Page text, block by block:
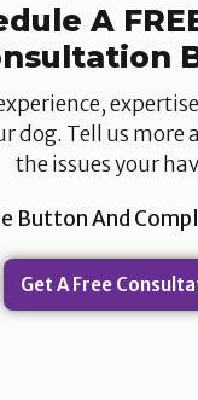
A
dog. Tell us more
the issues your
Button And
Get A Free